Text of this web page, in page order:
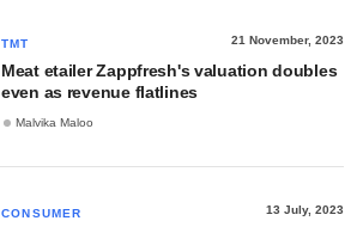
TMT 21 November, 2023
Meat etailer Zappfresh's valuation doubles
even as revenue flatlines
Malvika Maloo
CONSUMER 13 July, 2023